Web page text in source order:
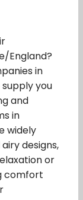
England?
in
you
and
in
widely
designs,
or
comfort